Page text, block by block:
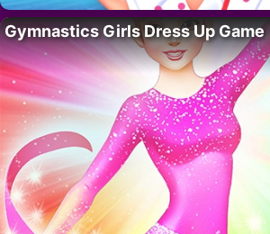
Gymnastics Girls Dress Up Game